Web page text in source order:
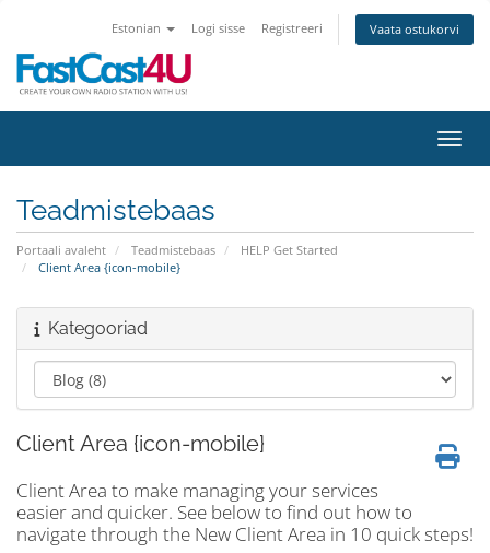
Estonian Logi sisse Registreeri Vaata ostukorvi
Teadmistebaas
Portaali avaleht Teadmistebaas
HELP Get Started
Client Area {icon-mobile}
Kategooriad
Client Area {icon-mobile}
Client Area to make managing your services
easier and quicker. See below to find out how to
navigate through the New Client Area in 10 quick steps!